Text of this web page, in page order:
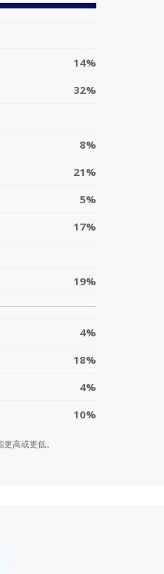
14%
32%
8%
21%
5%
17%
19%
4%
18%
4%
10%
高或更低。